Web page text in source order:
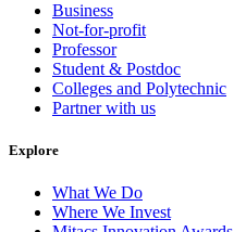
Business
Not-for-profit
Professor
Student & Postdoc
Colleges and Polytechnic
Partner with us
Explore
What We Do
Where We Invest